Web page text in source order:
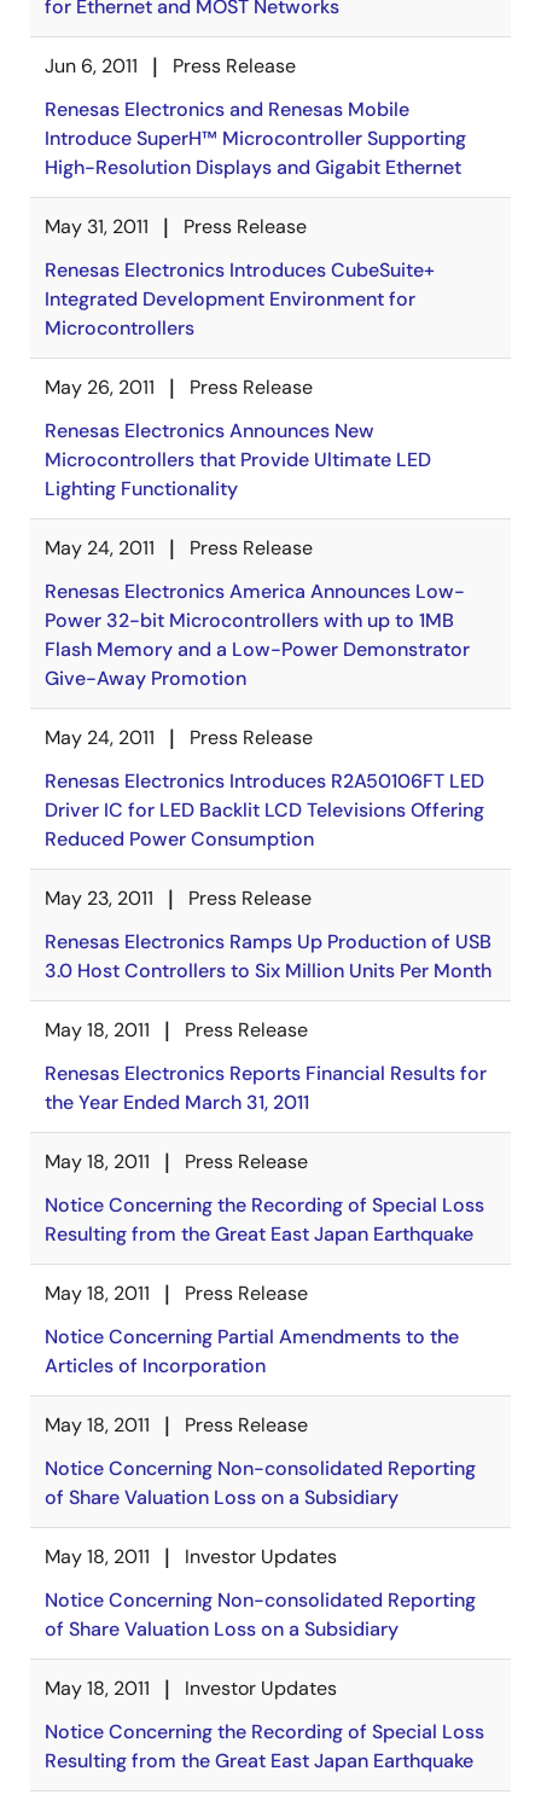
for Ethernet and MOST Networks
Jun 6, 2011
Press Release
Renesas Electronics and Renesas Mobile
Introduce SuperH™ Microcontroller Supporting
High-Resolution Displays and Gigabit Ethernet
May 31, 2011
Press Release
Renesas Electronics Introduces CubeSuite+
Integrated Development Environment for
Microcontrollers
May 26, 2011
Press Release
Renesas Electronics Announces New
Microcontrollers that Provide Ultimate LED
Lighting Functionality
May 24, 2011
Press Release
Renesas Electronics America Announces Low-
Power 32-bit Microcontrollers with up to 1MB
Flash Memory and a Low-Power Demonstrator
Give-Away Promotion
May 24, 2011
Press Release
Renesas Electronics Introduces R2A50106FT LED
Driver IC for LED Backlit LCD Televisions Offering
Reduced Power Consumption
May 23, 2011
Press Release
Renesas Electronics Ramps Up Production of USB
3.0 Host Controllers to Six Million Units Per Month
May 18, 2011
Press Release
Renesas Electronics Reports Financial Results for
the Year Ended March 31, 2011
May 18, 2011
Press Release
Notice Concerning the Recording of Special Loss
Resulting from the Great East Japan Earthquake
May 18, 2011
Press Release
Notice Concerning Partial Amendments to the
Articles of Incorporation
May 18, 2011
Press Release
Notice Concerning Non-consolidated Reporting
of Share Valuation Loss on a Subsidiary
May 18, 2011
Investor Updates
Notice Concerning Non-consolidated Reporting
of Share Valuation Loss on a Subsidiary
May 18, 2011
Investor Updates
Notice Concerning the Recording of Special Loss
Resulting from the Great East Japan Earthquake